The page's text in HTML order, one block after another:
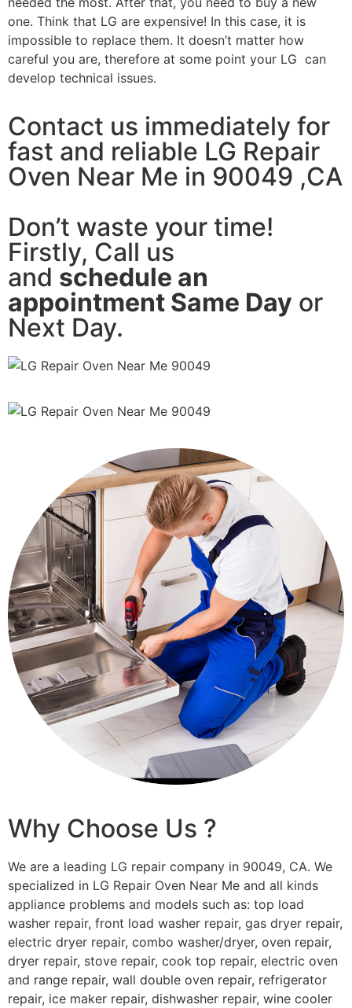
one. Think that LG are expensive! In this case, it is
impossible to replace them. It doesn’t matter how
careful you are, therefore at some point your LG can
develop technical issues.
Contact us immediately for
fast and reliable LG Repair
Oven Near Me in 90049 ,CA
Don’t waste your time!
Firstly, Call us
and schedule an
appointment Same Day or
Next Day.
Why Choose Us ?
We are a leading LG repair company in 90049, CA. We
specialized in LG Repair Oven Near Me and all kinds
appliance problems and models such as: top load
washer repair, front load washer repair, gas dryer repair,
electric dryer repair, combo washer/dryer, oven repair,
dryer repair, stove repair, cook top repair, electric oven
and range repair, wall double oven repair, refrigerator
repair, ice maker repair, dishwasher repair, wine cooler